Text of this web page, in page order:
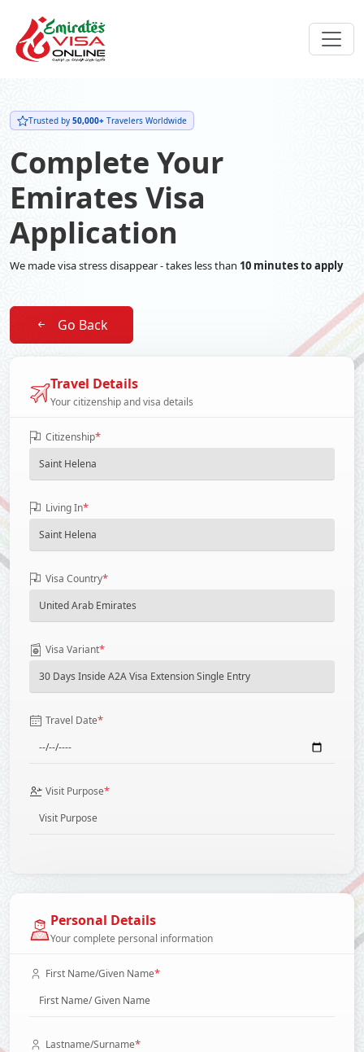
Trusted by 50,000+ Travelers Worldwide
Complete Your
Emirates Visa
Application
We made visa stress disappear - takes less than 10 minutes to apply
Go Back
Travel Details
Your citizenship and visa details
Citizenship*
Living In*
Visa Country*
Visa Variant*
Travel Date*
Visit Purpose*
Personal Details
Your complete personal information
First Name/Given Name*
Lastname/Surname*